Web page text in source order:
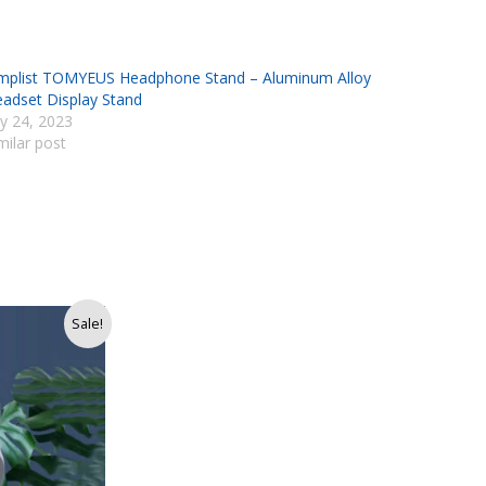
TOMYEUS Headphone Stand – Aluminum Alloy
Display Stand
24, 2023
post
Sale!